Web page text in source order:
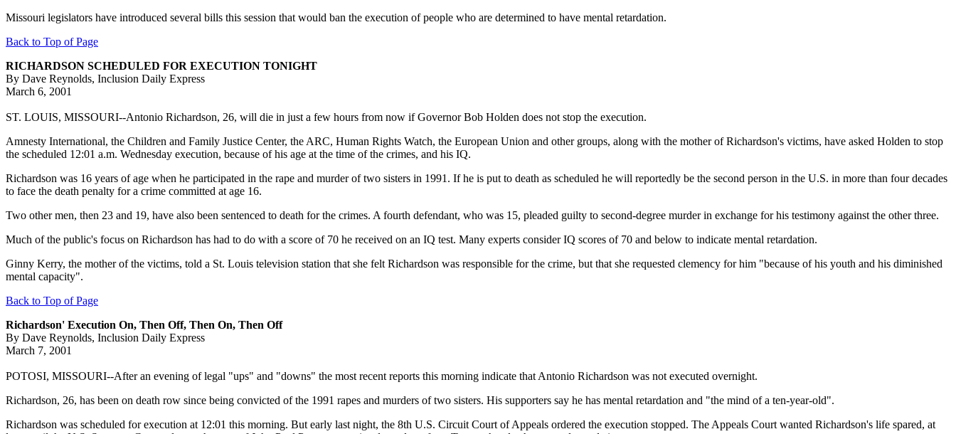
Missouri legislators have introduced several bills this session that would ban the execution of people who are determined to have mental retardation.
Back to Top of Page
RICHARDSON SCHEDULED FOR EXECUTION TONIGHT
By Dave Reynolds, Inclusion Daily Express
March 6, 2001
ST. LOUIS, MISSOURI--Antonio Richardson, 26, will die in just a few hours from now if Governor Bob Holden does not stop the execution.
Amnesty International, the Children and Family Justice Center, the ARC, Human Rights Watch, the European Union and other groups, along with the mother of Richardson's victims, have asked Holden to stop
the scheduled 12:01 a.m. Wednesday execution, because of his age at the time of the crimes, and his IQ.
Richardson was 16 years of age when he participated in the rape and murder of two sisters in 1991. If he is put to death as scheduled he will reportedly be the second person in the U.S. in more than four decades
to face the death penalty for a crime committed at age 16.
Two other men, then 23 and 19, have also been sentenced to death for the crimes. A fourth defendant, who was 15, pleaded guilty to second-degree murder in exchange for his testimony against the other three.
Much of the public's focus on Richardson has had to do with a score of 70 he received on an IQ test. Many experts consider IQ scores of 70 and below to indicate mental retardation.
Ginny Kerry, the mother of the victims, told a St. Louis television station that she felt Richardson was responsible for the crime, but that she requested clemency for him "because of his youth and his diminished
mental capacity".
Back to Top of Page
Richardson' Execution On, Then Off, Then On, Then Off
By Dave Reynolds, Inclusion Daily Express
March 7, 2001
POTOSI, MISSOURI--After an evening of legal "ups" and "downs" the most recent reports this morning indicate that Antonio Richardson was not executed overnight.
Richardson, 26, has been on death row since being convicted of the 1991 rapes and murders of two sisters. His supporters say he has mental retardation and "the mind of a ten-year-old".
Richardson was scheduled for execution at 12:01 this morning. But early last night, the 8th U.S. Circuit Court of Appeals ordered the execution stopped. The Appeals Court wanted Richardson's life spared, at